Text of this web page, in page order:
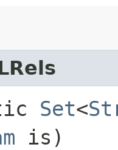
Set<
is)